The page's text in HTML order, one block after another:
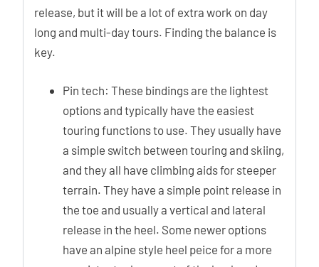
release, but it will be a lot of extra work on day
long and multi-day tours. Finding the balance is
key.
Pin tech: These bindings are the lightest
options and typically have the easiest
touring functions to use. They usually have
a simple switch between touring and skiing,
and they all have climbing aids for steeper
terrain. They have a simple point release in
the toe and usually a vertical and lateral
release in the heel. Some newer options
have an alpine style heel peice for a more